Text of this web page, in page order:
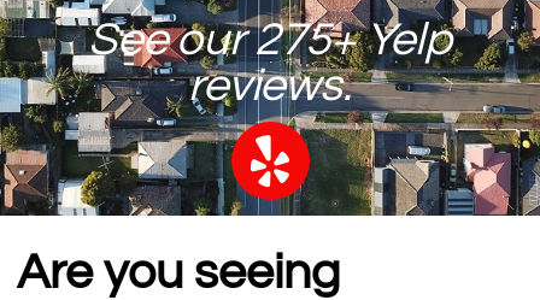
See our 275+ Yelp
reviews.
Are you seeing